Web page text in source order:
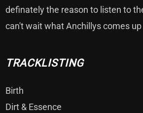
definately the reason to listen to
can't wait what Anchillys comes
TRACKLISTING
Birth
Dirt & Essence